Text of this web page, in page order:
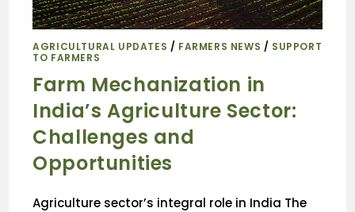
AGRICULTURAL UPDATES / FARMERS NEWS / SUPPORT
TO FARMERS
Farm Mechanization in
India’s Agriculture Sector:
Challenges and
Opportunities
Agriculture sector’s integral role in India The